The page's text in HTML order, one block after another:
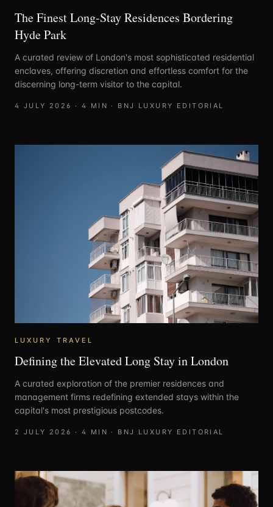
The Finest Long-Stay Residences Bordering
Hyde Park
A curated review of London's most sophisticated residential
enclaves, offering discretion and effortless comfort for the
discerning long-term visitor to the capital.
4 JULY 2026 · 4 MIN · BNJ LUXURY EDITORIAL
LUXURY TRAVEL
Defining the Elevated Long Stay in London
A curated exploration of the premier residences and
management firms redefining extended stays within the
capital's most prestigious postcodes.
2 JULY 2026 · 4 MIN · BNJ LUXURY EDITORIAL